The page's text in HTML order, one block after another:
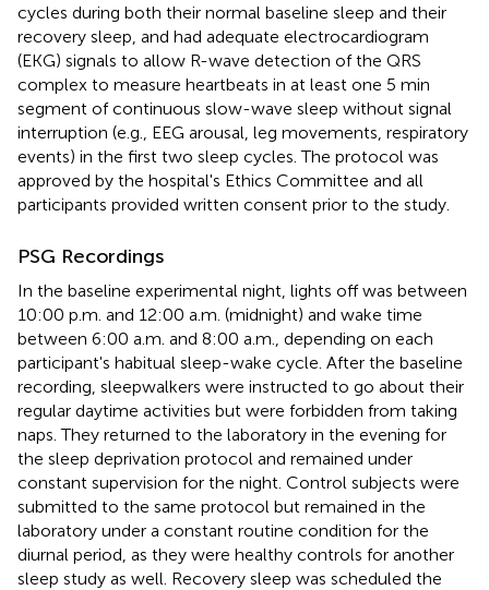
cycles during both their normal baseline sleep and their
recovery sleep, and had adequate electrocardiogram
(EKG) signals to allow R-wave detection of the QRS
complex to measure heartbeats in at least one 5 min
segment of continuous slow-wave sleep without signal
interruption (e.g., EEG arousal, leg movements, respiratory
events) in the first two sleep cycles. The protocol was
approved by the hospital's Ethics Committee and all
participants provided written consent prior to the study.
PSG Recordings
In the baseline experimental night, lights off was between
10:00 p.m. and 12:00 a.m. (midnight) and wake time
between 6:00 a.m. and 8:00 a.m., depending on each
participant's habitual sleep-wake cycle. After the baseline
recording, sleepwalkers were instructed to go about their
regular daytime activities but were forbidden from taking
naps. They returned to the laboratory in the evening for
the sleep deprivation protocol and remained under
constant supervision for the night. Control subjects were
submitted to the same protocol but remained in the
laboratory under a constant routine condition for the
diurnal period, as they were healthy controls for another
sleep study as well. Recovery sleep was scheduled the